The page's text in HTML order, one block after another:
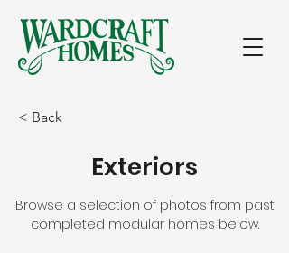
< Back
Exteriors
Browse a selection of photos from past
completed modular homes below.